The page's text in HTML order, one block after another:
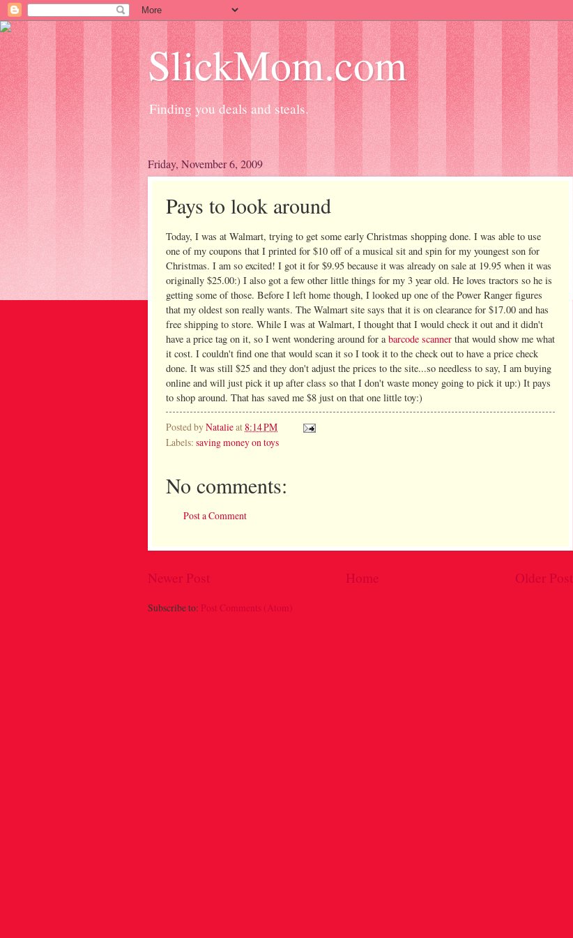
SlickMom.com
Finding you deals and steals.
Friday, November 6, 2009
Pays to look around
Today, I was at Walmart, trying to get some early Christmas shopping done. I was able to use
one of my coupons that I printed for $10 off of a musical sit and spin for my youngest son for
Christmas. I am so excited! I got it for $9.95 because it was already on sale at 19.95 when it was
originally $25.00:) I also got a few other little things for my 3 year old. He loves tractors so he is
getting some of those. Before I left home though, I looked up one of the Power Ranger figures
that my oldest son really wants. The Walmart site says that it is on clearance for $17.00 and has
free shipping to store. While I was at Walmart, I thought that I would check it out and it didn't
have a price tag on it, so I went wondering around for a barcode scanner that would show me what
it cost. I couldn't find one that would scan it so I took it to the check out to have a price check
done. It was still $25 and they don't adjust the prices to the site...so needless to say, I am buying
online and will just pick it up after class so that I don't waste money going to pick it up:) It pays
to shop around. That has saved me $8 just on that one little toy:)
Posted byNatalieat8:14 PM
Labels: saving money on toys
No comments:
Post a Comment
Newer Post Older Post
Home
Subscribe to: Post Comments (Atom)